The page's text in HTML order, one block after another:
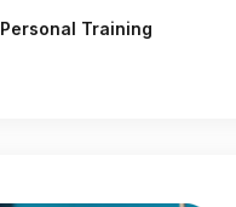
Personal Training